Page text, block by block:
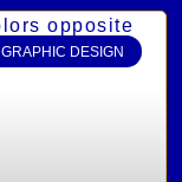
GRAPHIC DESIGN